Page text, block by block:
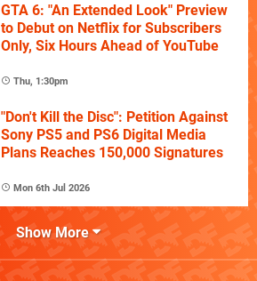
GTA 6: "An Extended Look" Preview
to Debut on Netflix for Subscribers
Only, Six Hours Ahead of YouTube
Thu, 1:30pm
"Don't Kill the Disc": Petition Against
Sony PS5 and PS6 Digital Media
Plans Reaches 150,000 Signatures
Mon 6th Jul 2026
Show More